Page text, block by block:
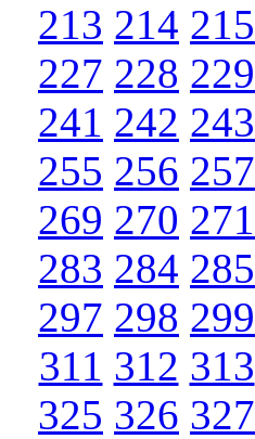
213 214 215
227 228 229
241 242 243
255 256 257
269 270 271
283 284 285
297 298 299
311 312 313
325 326 327